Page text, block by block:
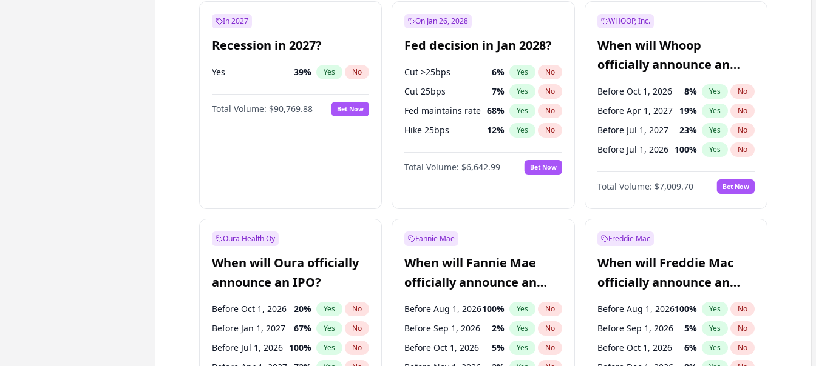
In 2027
Recession in 2027?
Yes 39% Yes No
Total Volume: $90,769.88 Bet Now
On Jan 26, 2028
Fed decision in Jan 2028?
Cut >25bps 6% Yes No
Cut 25bps 7% Yes No
Fed maintains rate 68% Yes No
Hike 25bps 12% Yes No
Hike >25bps 14%
Total Volume: $6,642.99 Bet Now
WHOOP, Inc.
When will Whoop
officially announce an
IPO?
Before Oct 1, 2026 8% Yes No
Before Apr 1, 2027 19% Yes No
Before Jul 1, 2027 23% Yes No
Before Jul 1, 2026 100% Yes No
Before Jan 1, 2027 18%
Before Oct 1, 2027 27% No
Before Jan 1, 2028 35% Yes No
Total Volume: $7,009.70 Bet Now
Oura Health Oy
When will Oura officially
announce an IPO?
Before Oct 1, 2026 20% Yes No
Before Jan 1, 2027 67% Yes No
Before Jul 1, 2026 100% Yes No
Fannie Mae
When will Fannie Mae
officially announce an
IPO?
Before Aug 1, 2026100% Yes No
Before Sep 1, 2026 2% Yes No
Before Oct 1, 2026 5% Yes No
Freddie Mac
When will Freddie Mac
officially announce an
IPO?
Before Aug 1, 2026100% Yes No
Before Sep 1, 2026 5% Yes No
Before Oct 1, 2026 6% Yes No